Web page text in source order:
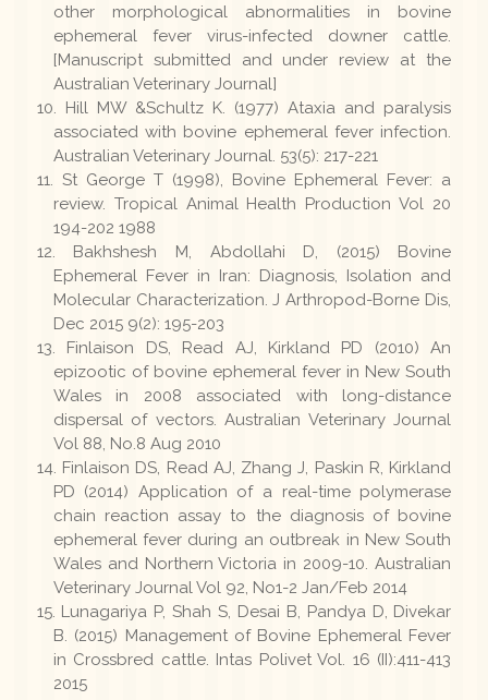
other morphological abnormalities in bovine
ephemeral fever virus-infected downer cattle.
[Manuscript submitted and under review at the
Australian Veterinary Journal]
Hill MW &Schultz K. (1977) Ataxia and paralysis
associated with bovine ephemeral fever infection.
Australian Veterinary Journal. 53(5): 217-221
St George T (1998), Bovine Ephemeral Fever: a
review. Tropical Animal Health Production Vol 20
194-202 1988
Bakhshesh M, Abdollahi D, (2015) Bovine
Ephemeral Fever in Iran: Diagnosis, Isolation and
Molecular Characterization. J Arthropod-Borne Dis,
Dec 2015 9(2): 195-203
Finlaison DS, Read AJ, Kirkland PD (2010) An
epizootic of bovine ephemeral fever in New South
Wales in 2008 associated with long-distance
dispersal of vectors. Australian Veterinary Journal
Vol 88, No.8 Aug 2010
Finlaison DS, Read AJ, Zhang J, Paskin R, Kirkland
PD (2014) Application of a real-time polymerase
chain reaction assay to the diagnosis of bovine
ephemeral fever during an outbreak in New South
Wales and Northern Victoria in 2009-10. Australian
Veterinary Journal Vol 92, No1-2 Jan/Feb 2014
Lunagariya P, Shah S, Desai B, Pandya D, Divekar
B. (2015) Management of Bovine Ephemeral Fever
in Crossbred cattle. Intas Polivet Vol. 16 (II):411-413
2015